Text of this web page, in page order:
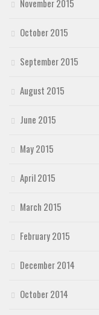
November 2015
October 2015
September 2015
August 2015
June 2015
May 2015
April 2015
March 2015
February 2015
December 2014
October 2014